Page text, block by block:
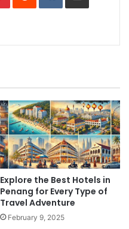
Explore the Best Hotels in
Penang for Every Type of
Travel Adventure
February 9, 2025